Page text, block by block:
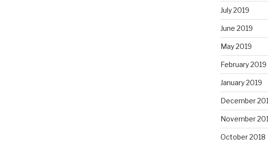
July 2019
June 2019
May 2019
February 2019
January 2019
December
November
October 2018